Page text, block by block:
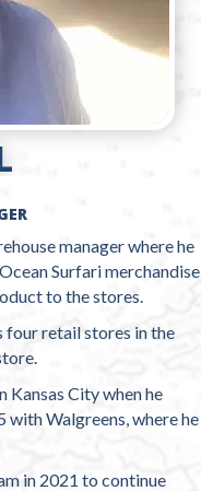
manager where he
Surfari merchandise
to the stores.
four retail stores in the
Kansas City when he
Walgreens, where he
in 2021 to continue